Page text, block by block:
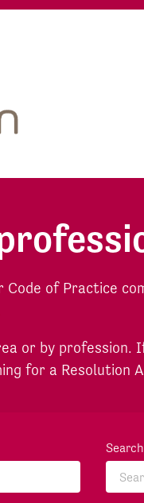
Code of Practice
or by
for a Resolution